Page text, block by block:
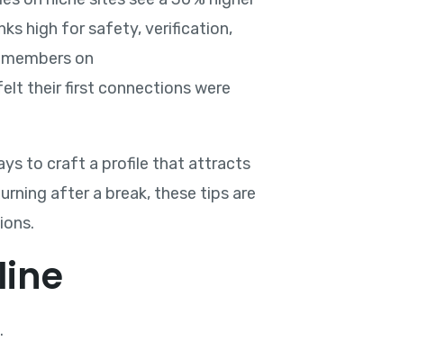
high for safety, verification,
on
their first connections were
to craft a profile that attracts
after a break, these tips are